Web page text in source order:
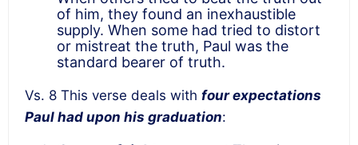
of him, they found an inexhaustible
supply. When some had tried to distort
or mistreat the truth, Paul was the
standard bearer of truth.
Vs. 8 This verse deals with four expectations
Paul had upon his graduation: